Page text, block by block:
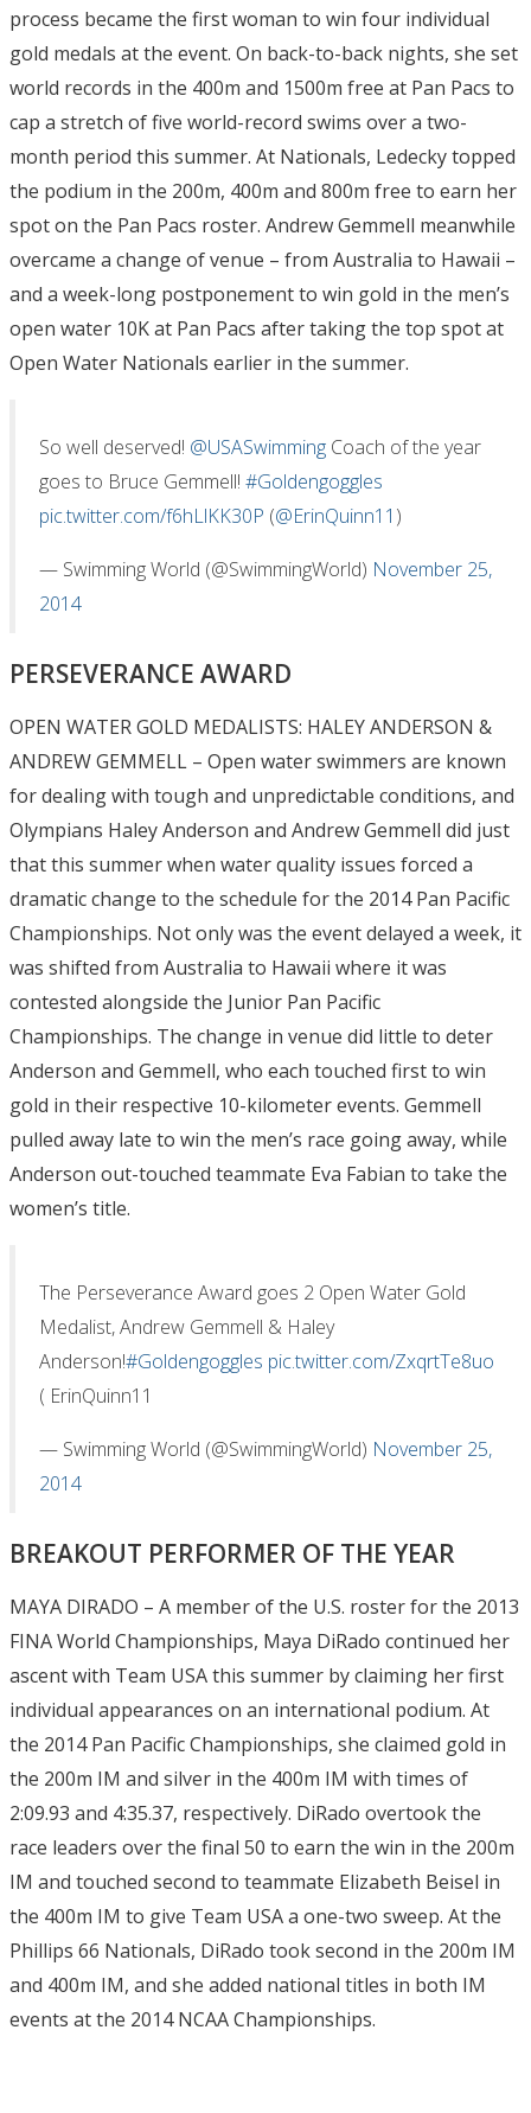
process became the first woman to win four individual
gold medals at the event. On back-to-back nights, she set
world records in the 400m and 1500m free at Pan Pacs to
cap a stretch of five world-record swims over a two-
month period this summer. At Nationals, Ledecky topped
the podium in the 200m, 400m and 800m free to earn her
spot on the Pan Pacs roster. Andrew Gemmell meanwhile
overcame a change of venue – from Australia to Hawaii –
and a week-long postponement to win gold in the men’s
open water 10K at Pan Pacs after taking the top spot at
Open Water Nationals earlier in the summer.
So well deserved! @USASwimming Coach of the year
goes to Bruce Gemmell! #Goldengoggles
pic.twitter.com/f6hLlKK30P (@ErinQuinn11 )
— Swimming World (@SwimmingWorld) November 25,
2014
PERSEVERANCE AWARD
OPEN WATER GOLD MEDALISTS: HALEY ANDERSON &
ANDREW GEMMELL – Open water swimmers are known
for dealing with tough and unpredictable conditions, and
Olympians Haley Anderson and Andrew Gemmell did just
that this summer when water quality issues forced a
dramatic change to the schedule for the 2014 Pan Pacific
Championships. Not only was the event delayed a week, it
was shifted from Australia to Hawaii where it was
contested alongside the Junior Pan Pacific
Championships. The change in venue did little to deter
Anderson and Gemmell, who each touched first to win
gold in their respective 10-kilometer events. Gemmell
pulled away late to win the men’s race going away, while
Anderson out-touched teammate Eva Fabian to take the
women’s title.
The Perseverance Award goes 2 Open Water Gold
Medalist, Andrew Gemmell & Haley
Anderson!#Goldengoggles pic.twitter.com/ZxqrtTe8uo
( ErinQuinn11
— Swimming World (@SwimmingWorld) November 25,
2014
BREAKOUT PERFORMER OF THE YEAR
MAYA DIRADO – A member of the U.S. roster for the 2013
FINA World Championships, Maya DiRado continued her
ascent with Team USA this summer by claiming her first
individual appearances on an international podium. At
the 2014 Pan Pacific Championships, she claimed gold in
the 200m IM and silver in the 400m IM with times of
2:09.93 and 4:35.37, respectively. DiRado overtook the
race leaders over the final 50 to earn the win in the 200m
IM and touched second to teammate Elizabeth Beisel in
the 400m IM to give Team USA a one-two sweep. At the
Phillips 66 Nationals, DiRado took second in the 200m IM
and 400m IM, and she added national titles in both IM
events at the 2014 NCAA Championships.